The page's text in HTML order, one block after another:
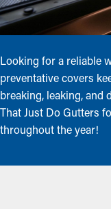
Looking for a reliable
preventative covers
breaking, leaking,
That Just Do Gutters
throughout the year!